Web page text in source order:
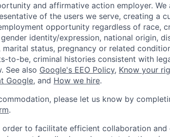
and affirmative action employer. We
of the users we serve, creating a
opportunity regardless of race,
identity/expression, national origin,
status, pregnancy or related
to-be, criminal histories consistent with
See also Google's EEO Policy, Know your
Google, and How we hire.
please let us know by
.
order to facilitate efficient collaboration and